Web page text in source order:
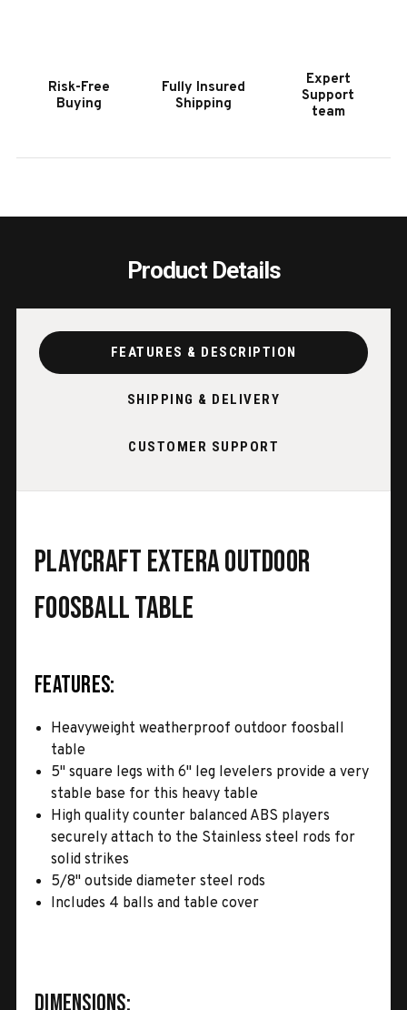
Risk-Free
Buying
Fully Insured
Shipping
Expert
Support
team
Product Details
FEATURES & DESCRIPTION
SHIPPING & DELIVERY
CUSTOMER SUPPORT
Playcraft Extera Outdoor
Foosball Table
Features:
Heavyweight weatherproof outdoor foosball
table
5" square legs with 6" leg levelers provide a very
stable base for this heavy table
High quality counter balanced ABS players
securely attach to the Stainless steel rods for
solid strikes
5/8" outside diameter steel rods
Includes 4 balls and table cover
Dimensions: